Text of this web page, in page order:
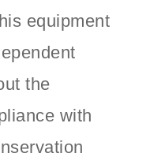
equipment
the
with